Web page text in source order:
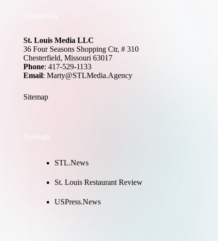
St. Louis Media LLC
36 Four Seasons Shopping Ctr, # 310
Chesterfield, Missouri 63017
Phone: 417-529-1133
Email: Marty@STLMedia.Agency
Sitemap
Network
STL.News
St. Louis Restaurant Review
USPress.News